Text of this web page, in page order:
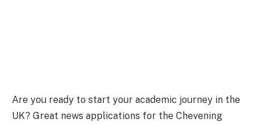
Are you ready to start your academic journey in the
UK? Great news applications for the Chevening